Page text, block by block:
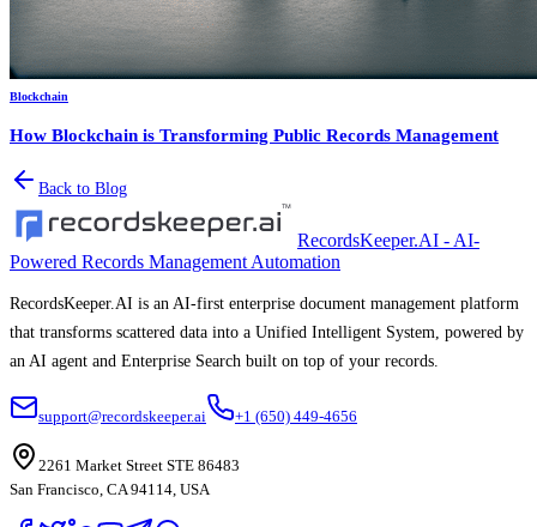
Blockchain
How Blockchain is Transforming Public Records Management
Back to Blog
RecordsKeeper.AI - AI-
Powered Records Management Automation
RecordsKeeper.AI is an AI-first enterprise document management platform
that transforms scattered data into a Unified Intelligent System, powered by
an AI agent and Enterprise Search built on top of your records.
support@recordskeeper.ai +1 (650) 449-4656
2261 Market Street STE 86483
San Francisco, CA 94114, USA